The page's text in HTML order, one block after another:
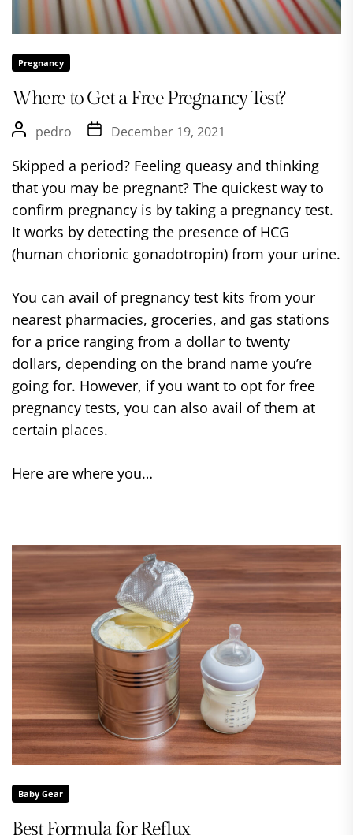
Pregnancy
Where to Get a Free Pregnancy Test?
pedro December 19, 2021
Skipped a period? Feeling queasy and thinking
that you may be pregnant? The quickest way to
confirm pregnancy is by taking a pregnancy test.
It works by detecting the presence of HCG
(human chorionic gonadotropin) from your urine.
You can avail of pregnancy test kits from your
nearest pharmacies, groceries, and gas stations
for a price ranging from a dollar to twenty
dollars, depending on the brand name you’re
going for. However, if you want to opt for free
pregnancy tests, you can also avail of them at
certain places.
Here are where you…
Baby Gear
Best Formula for Reflux